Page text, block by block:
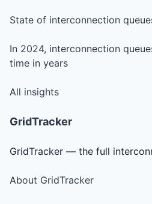
State of interconnection
In 2024, interconnection
time in years
All insights
GridTracker
GridTracker — the full
About GridTracker